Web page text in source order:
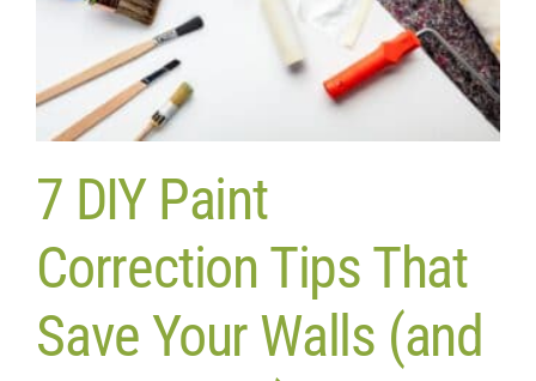
7 DIY Paint
Correction Tips That
Save Your Walls (and